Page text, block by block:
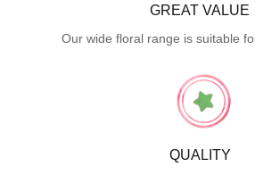
GREAT VALUE
Our wide floral range is suitable
QUALITY